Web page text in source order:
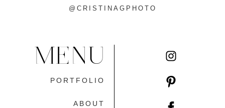
@CRISTINAGPHOTO
MENU
PORTFOLIO
ABOUT